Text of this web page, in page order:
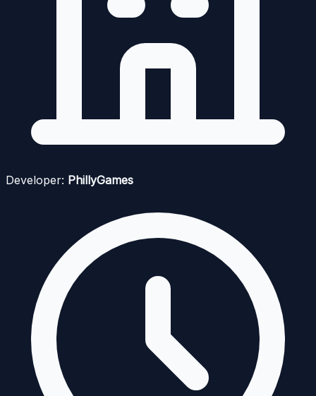
Developer: PhillyGames